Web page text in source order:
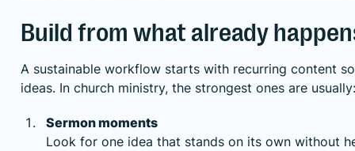
Build from what already
A sustainable workflow starts with recurring content
ideas. In church ministry, the strongest ones are usually:
Sermon moments
Look for one idea that stands on its own without